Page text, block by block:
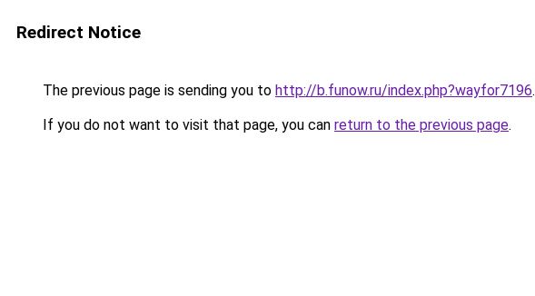
Redirect Notice
The previous page is sending you to http://b.funow.ru/index.php?wayfor7196.
If you do not want to visit that page, you can return to the previous page.